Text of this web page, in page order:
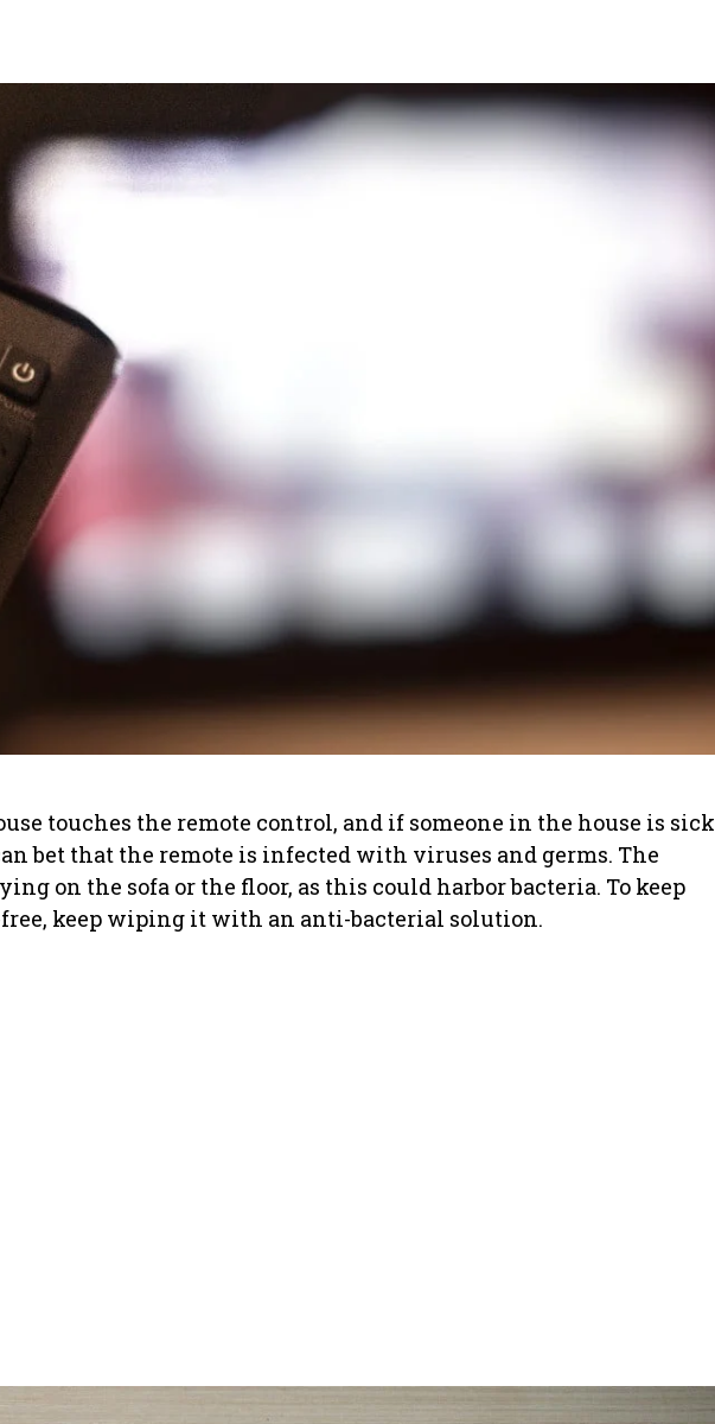
touches the remote control, and if someone in the house is sick
bet that the remote is infected with viruses and germs. The
on the sofa or the floor, as this could harbor bacteria. To keep
keep wiping it with an anti-bacterial solution.